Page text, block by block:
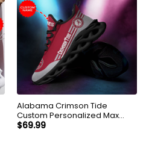
Alabama Crimson Tide
Custom Personalized Max
Soul Sneakers Shoes
$69.99